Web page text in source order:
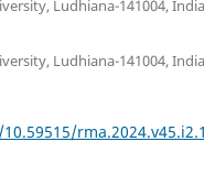
Ludhiana-141004, India
Ludhiana-141004, India